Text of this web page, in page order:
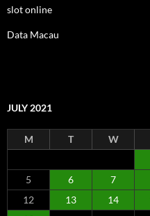
slot online
Data Macau
JULY 2021
M T W
5
6 7
12
13 14